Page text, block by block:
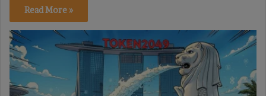
Read More »